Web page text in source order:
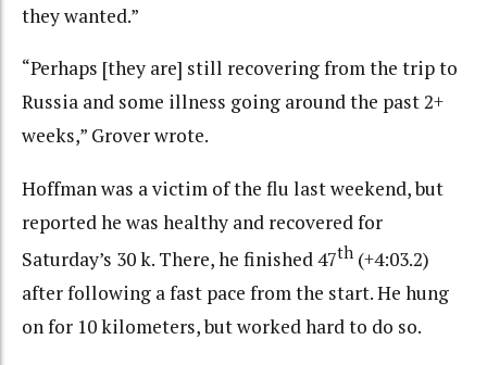
they wanted.”
“Perhaps [they are] still recovering from the trip to
Russia and some illness going around the past 2+
weeks,” Grover wrote.
Hoffman was a victim of the flu last weekend, but
reported he was healthy and recovered for
Saturday’s 30 k. There, he finished 47th (+4:03.2)
after following a fast pace from the start. He hung
on for 10 kilometers, but worked hard to do so.